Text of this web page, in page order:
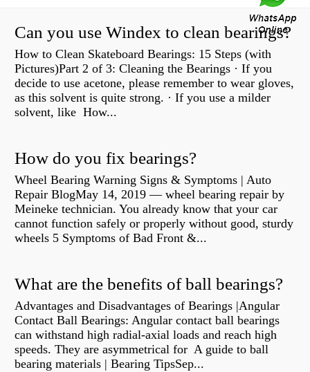
Can you use Windex to clean bearings?
How to Clean Skateboard Bearings: 15 Steps (with
Pictures)Part 2 of 3: Cleaning the Bearings · If you
decide to use acetone, please remember to wear gloves,
as this solvent is quite strong. · If you use a milder
solvent, like How...
How do you fix bearings?
Wheel Bearing Warning Signs & Symptoms | Auto
Repair BlogMay 14, 2019 — wheel bearing repair by
Meineke technician. You already know that your car
cannot function safely or properly without good, sturdy
wheels 5 Symptoms of Bad Front &...
What are the benefits of ball bearings?
Advantages and Disadvantages of Bearings |Angular
Contact Ball Bearings: Angular contact ball bearings
can withstand high radial-axial loads and reach high
speeds. They are asymmetrical for A guide to ball
bearing materials | Bearing TipsSep...